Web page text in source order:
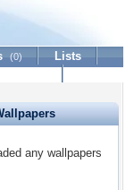
(0)
Lists
any wallpapers